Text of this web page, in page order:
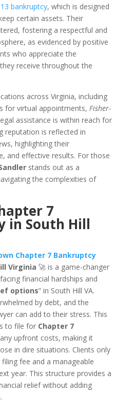
bankruptcy, which is designed
certain assets. Their
fostering a respectful and
as evidenced by positive
who appreciate the
receive throughout the
across Virginia, including
for virtual appointments, Fisher-
assistance is within reach for
reputation is reflected in
highlighting their
and effective results. For those
stands out as a
the complexities of
7
in South Hill
Chapter 7 Bankruptcy
Virginia 🚀 is a game-changer
financial hardships and
options” in South Hill VA.
by debt, and the
can add to their stress. This
to file for Chapter 7
upfront costs, making it
in dire situations. Clients only
fee and a manageable
year. This structure provides a
relief without adding